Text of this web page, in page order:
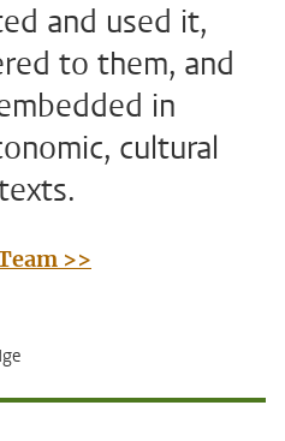
and used it,
to them, and
in
cultural
>>